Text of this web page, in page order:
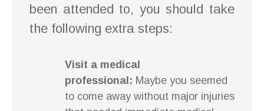
been attended to, you should take
the following extra steps:
Visit a medical
professional: Maybe you seemed
to come away without major injuries